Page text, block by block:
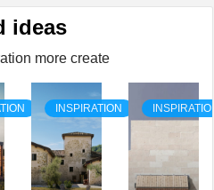
ideas
more create
INSPIRATION INSPIRATION